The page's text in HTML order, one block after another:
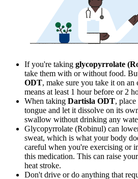
If you're taking glycopyrrolate
take them with or without food.
ODT, make sure you take it on an
means at least 1 hour before or 2
When taking Dartisla ODT,
tongue and let it dissolve on its
swallow without drinking any
Glycopyrrolate (Robinul) can
sweat, which is what your body
careful when you're exercising or
this medication. This can raise
heat stroke.
Don't drive or do anything that